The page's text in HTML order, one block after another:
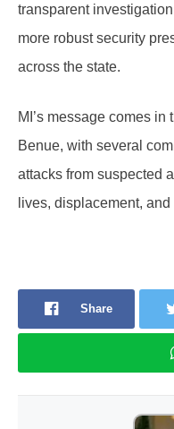
transparent
more robust security
across the state.
MI’s message comes
Benue, with several
attacks from suspected
lives, displacement,
Share